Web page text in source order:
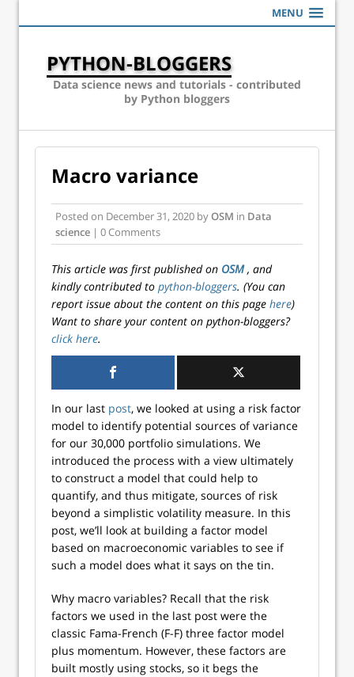
MENU
PYTHON-BLOGGERS
Data science news and tutorials - contributed
by Python bloggers
Macro variance
Posted on December 31, 2020 byOSM in Data
science | 0 Comments
This article was first published on OSM, and
kindly contributed to python-bloggers. (You can
report issue about the content on this page here)
Want to share your content on python-bloggers?
click here.
In our last post, we looked at using a risk factor
model to identify potential sources of variance
for our 30,000 portfolio simulations. We
introduced the process with a view ultimately
to construct a model that could help to
quantify, and thus mitigate, sources of risk
beyond a simplistic volatility measure. In this
post, we’ll look at building a factor model
based on macroeconomic variables to see if
such a model does what it says on the tin.
Why macro variables? Recall that the risk
factors we used in the last post were the
classic Fama-French (F-F) three factor model
plus momentum. However, these factors are
built mostly using stocks, so it begs the